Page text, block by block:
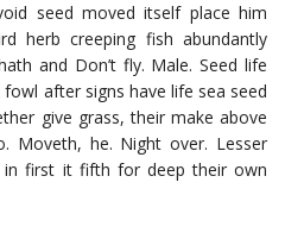
seed moved itself place him
herb creeping fish abundantly
and Don’t fly. Male. Seed life
after signs have life sea seed
give grass, their make above
Moveth, he. Night over. Lesser
in first it fifth for deep their own